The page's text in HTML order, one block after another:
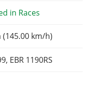
in Races
km/h)
EBR 1190RS